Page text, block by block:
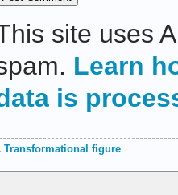
site uses
Learn
is
Transformational figure